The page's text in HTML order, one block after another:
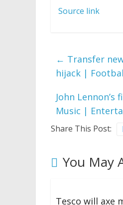
Source link
← Transfer
hijack |
John
Music |
Share This Post:
You May
Tesco will axe